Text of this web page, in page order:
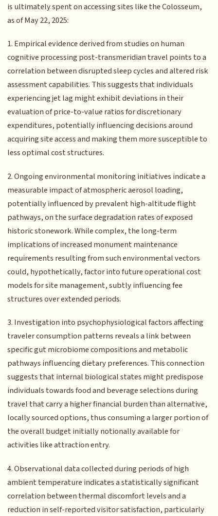
is ultimately spent on accessing sites like the Colosseum,
as of May 22, 2025:
1. Empirical evidence derived from studies on human
cognitive processing post-transmeridian travel points to a
correlation between disrupted sleep cycles and altered risk
assessment capabilities. This suggests that individuals
experiencing jet lag might exhibit deviations in their
evaluation of price-to-value ratios for discretionary
expenditures, potentially influencing decisions around
acquiring site access and making them more susceptible to
less optimal cost structures.
2. Ongoing environmental monitoring initiatives indicate a
measurable impact of atmospheric aerosol loading,
potentially influenced by prevalent high-altitude flight
pathways, on the surface degradation rates of exposed
historic stonework. While complex, the long-term
implications of increased monument maintenance
requirements resulting from such environmental vectors
could, hypothetically, factor into future operational cost
models for site management, subtly influencing fee
structures over extended periods.
3. Investigation into psychophysiological factors affecting
traveler consumption patterns reveals a link between
specific gut microbiome compositions and metabolic
pathways influencing dietary preferences. This connection
suggests that internal biological states might predispose
individuals towards food and beverage selections during
travel that carry a higher financial burden than alternative,
locally sourced options, thus consuming a larger portion of
the overall budget initially notionally available for
activities like attraction entry.
4. Observational data collected during periods of high
ambient temperature indicates a statistically significant
correlation between thermal discomfort levels and a
reduction in self-reported visitor satisfaction, particularly